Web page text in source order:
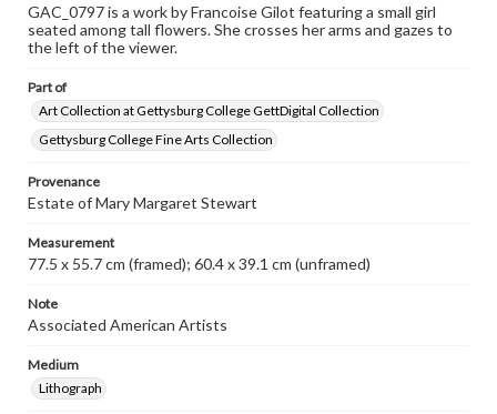
GAC_0797 is a work by Francoise Gilot featuring a small girl
seated among tall flowers. She crosses her arms and gazes to
the left of the viewer.
Part of
Art Collection at Gettysburg College GettDigital Collection
Gettysburg College Fine Arts Collection
Provenance
Estate of Mary Margaret Stewart
Measurement
77.5 x 55.7 cm (framed); 60.4 x 39.1 cm (unframed)
Note
Associated American Artists
Medium
Lithograph